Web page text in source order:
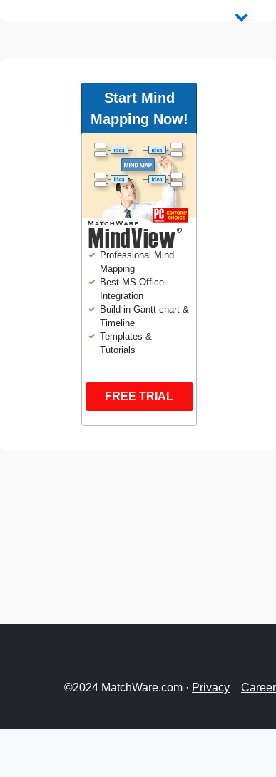
Start Mind
Mapping Now!
Professional Mind
Mapping
Best MS Office
Integration
Build-in Gantt chart &
Timeline
Templates &
Tutorials
FREE TRIAL
©2024 MatchWare.com · Privacy